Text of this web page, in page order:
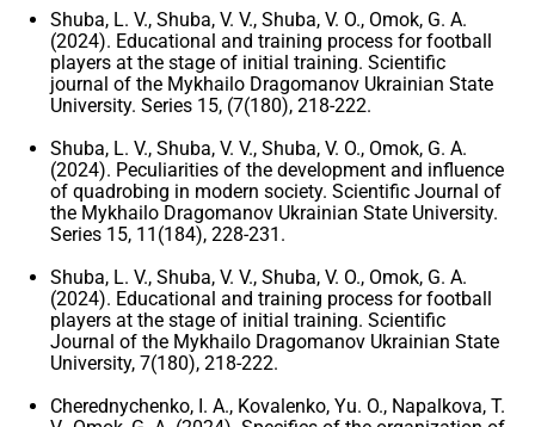
Shuba, L. V., Shuba, V. V., Shuba, V. O., Omok, G. A.
(2024). Educational and training process for football
players at the stage of initial training. Scientific
journal of the Mykhailo Dragomanov Ukrainian State
University. Series 15, (7(180), 218-222.
Shuba, L. V., Shuba, V. V., Shuba, V. O., Omok, G. A.
(2024). Peculiarities of the development and influence
of quadrobing in modern society. Scientific Journal of
the Mykhailo Dragomanov Ukrainian State University.
Series 15, 11(184), 228-231.
Shuba, L. V., Shuba, V. V., Shuba, V. O., Omok, G. A.
(2024). Educational and training process for football
players at the stage of initial training. Scientific
Journal of the Mykhailo Dragomanov Ukrainian State
University, 7(180), 218-222.
Cherednychenko, I. A., Kovalenko, Yu. O., Napalkova, T.